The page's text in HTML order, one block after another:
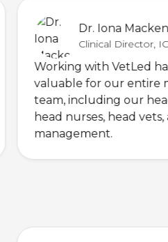
Dr. Iona
Clinical Director,
Working with VetLed
valuable for our entire
team, including our
head nurses, head
management.